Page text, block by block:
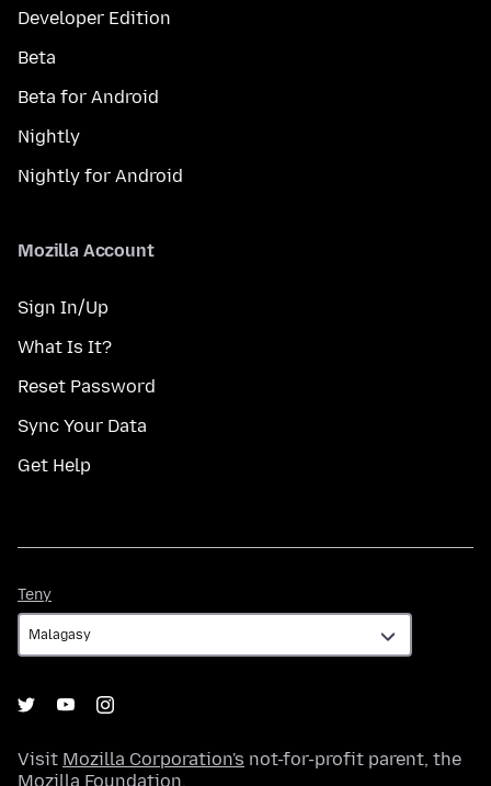
Developer Edition
Beta
Beta for Android
Nightly
Nightly for Android
Mozilla Account
Sign In/Up
What Is It?
Reset Password
Sync Your Data
Get Help
Teny
Visit Mozilla Corporation's not-for-profit parent, the
Mozilla Foundation.